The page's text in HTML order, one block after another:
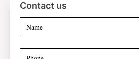
Contact us